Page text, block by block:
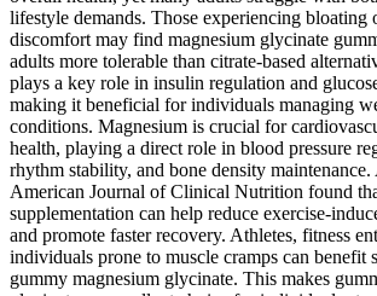
lifestyle demands. Those experiencing bloating
discomfort may find magnesium glycinate
adults more tolerable than citrate-based
plays a key role in insulin regulation and
making it beneficial for individuals managing
conditions. Magnesium is crucial for
health, playing a direct role in blood pressure
rhythm stability, and bone density
American Journal of Clinical Nutrition found
supplementation can help reduce exercise-
and promote faster recovery. Athletes, fitness
individuals prone to muscle cramps can
gummy magnesium glycinate. This makes